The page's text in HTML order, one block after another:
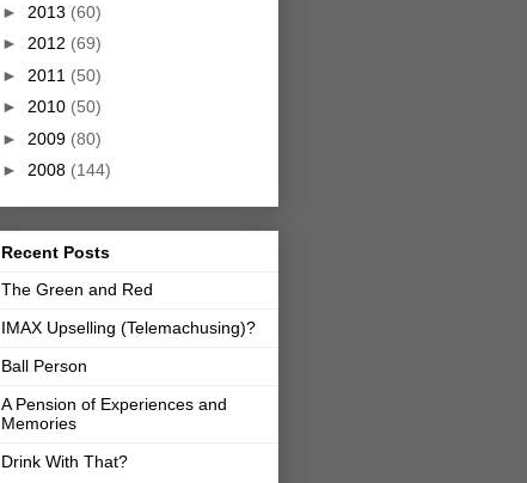
► 2013 (60)
► 2012 (69)
► 2011 (50)
► 2010 (50)
► 2009 (80)
► 2008 (144)
Recent Posts
The Green and Red
IMAX Upselling (Telemachusing)?
Ball Person
A Pension of Experiences and
Memories
Drink With That?